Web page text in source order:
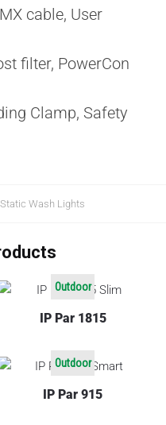
cable, User
filter, PowerCon
Clamp, Safety
Static Wash Lights
Outdoor
IP Par 1815
Outdoor
IP Par 915